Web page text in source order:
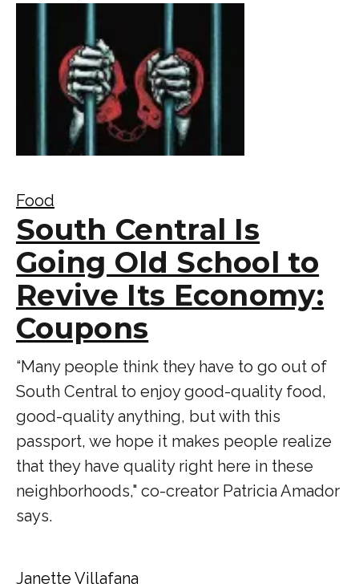
Food
South Central Is
Going Old School to
Revive Its Economy:
Coupons
“Many people think they have to go out of
South Central to enjoy good-quality food,
good-quality anything, but with this
passport, we hope it makes people realize
that they have quality right here in these
neighborhoods," co-creator Patricia Amador
says.
Janette Villafana